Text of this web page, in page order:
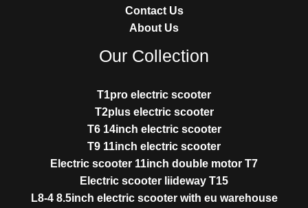
Contact Us
About Us
Our Collection
T1pro electric scooter
T2plus electric scooter
T6 14inch electric scooter
T9 11inch electric scooter
Electric scooter 11inch double motor T7
Electric scooter liideway T15
L8-4 8.5inch electric scooter with eu warehouse